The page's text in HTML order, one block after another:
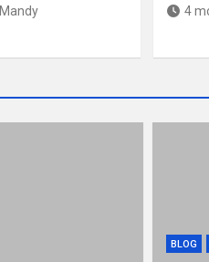
Mandy 4
BLOG